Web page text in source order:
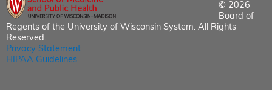
© 2026
Board of
Regents of the University of Wisconsin System. All Rights
Reserved.
Privacy Statement
HIPAA Guidelines